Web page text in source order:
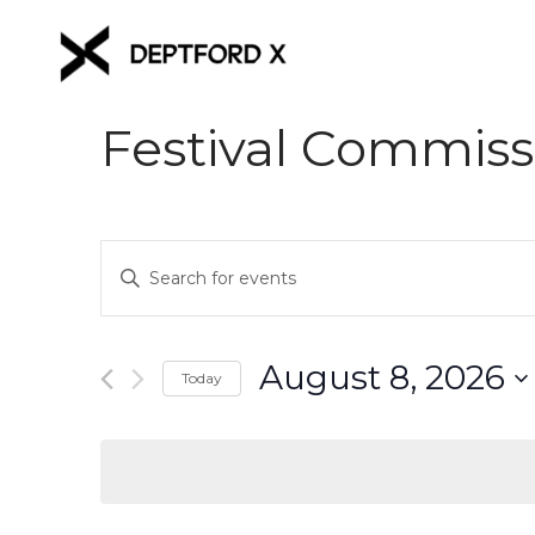
Festival
Events
Search
and
Views
Enter
Keyword.
Search
Events
Today August 8, 2026